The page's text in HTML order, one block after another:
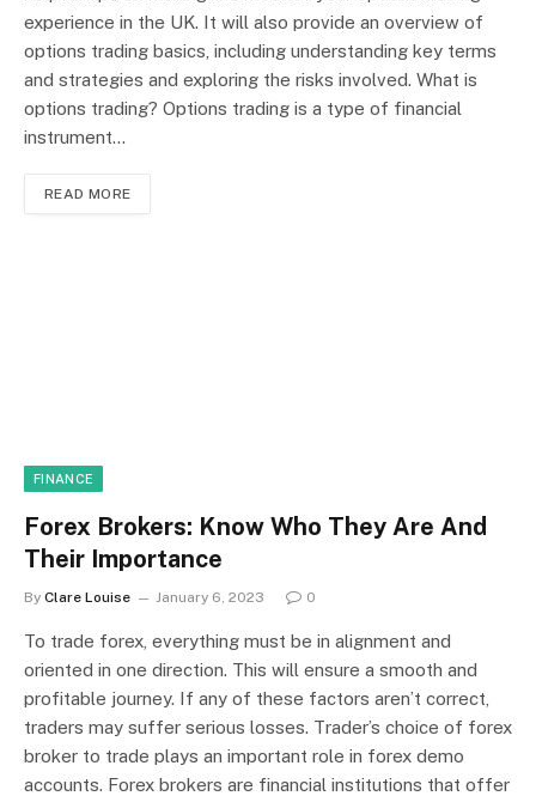
experience in the UK. It will also provide an overview of
options trading basics, including understanding key terms
and strategies and exploring the risks involved. What is
options trading? Options trading is a type of financial
instrument…
READ MORE
FINANCE
Forex Brokers: Know Who They Are And
Their Importance
By Clare Louise January 6, 2023 0
To trade forex, everything must be in alignment and
oriented in one direction. This will ensure a smooth and
profitable journey. If any of these factors aren’t correct,
traders may suffer serious losses. Trader’s choice of forex
broker to trade plays an important role in forex demo
accounts. Forex brokers are financial institutions that offer